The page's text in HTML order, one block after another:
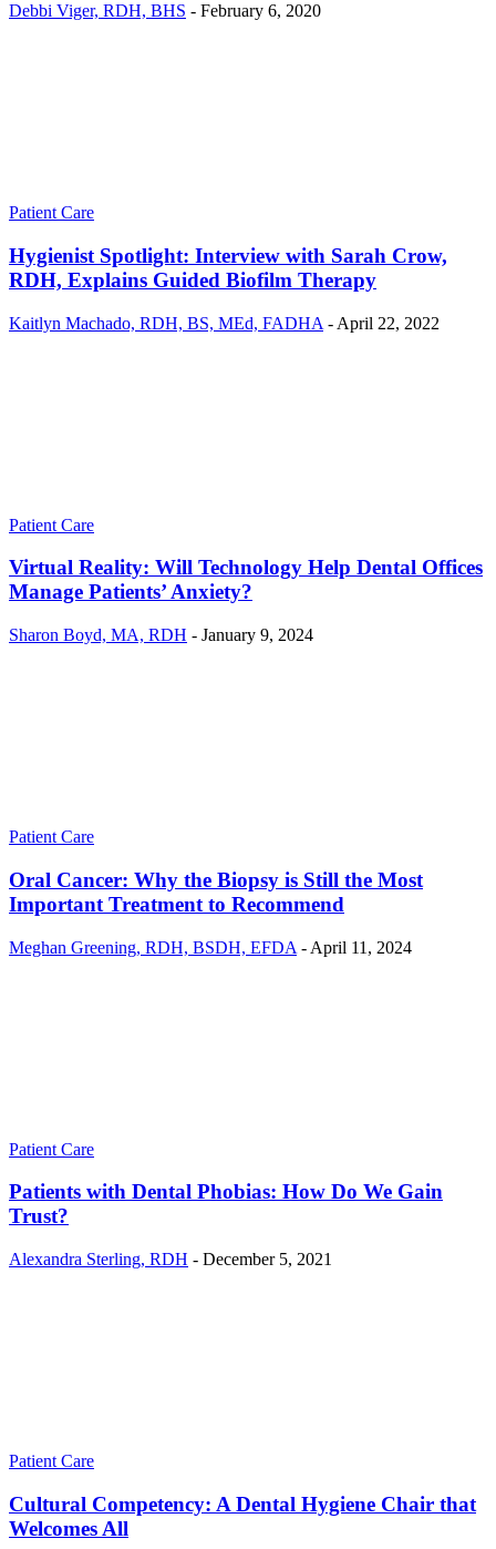
Debbi Viger, RDH, BHS - February 6, 2020
Patient Care
Hygienist Spotlight: Interview with Sarah Crow,
RDH, Explains Guided Biofilm Therapy
Kaitlyn Machado, RDH, BS, MEd, FADHA - April 22, 2022
Patient Care
Virtual Reality: Will Technology Help Dental Offices
Manage Patients’ Anxiety?
Sharon Boyd, MA, RDH - January 9, 2024
Patient Care
Oral Cancer: Why the Biopsy is Still the Most
Important Treatment to Recommend
Meghan Greening, RDH, BSDH, EFDA - April 11, 2024
Patient Care
Patients with Dental Phobias: How Do We Gain
Trust?
Alexandra Sterling, RDH - December 5, 2021
Patient Care
Cultural Competency: A Dental Hygiene Chair that
Welcomes All